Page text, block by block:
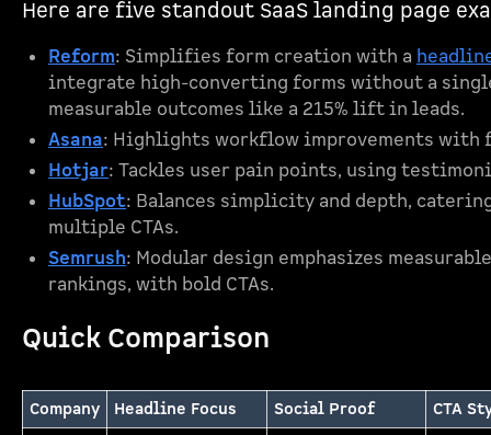
Here are five standout SaaS landing page
Reform: Simplifies form creation with a
integrate high-converting forms without a
measurable outcomes like a 215% lift in leads.
Asana: Highlights workflow improvements with
Hotjar: Tackles user pain points, using
HubSpot: Balances simplicity and depth,
multiple CTAs.
Semrush: Modular design emphasizes
rankings, with bold CTAs.
Quick Comparison
Company Headline Focus Social Proof CTA